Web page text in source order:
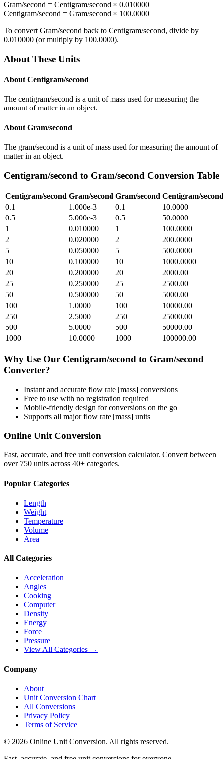
Gram/second = Centigram/second × 0.010000
Centigram/second = Gram/second × 100.0000
To convert Gram/second back to Centigram/second, divide by
0.010000 (or multiply by 100.0000).
About These Units
About Centigram/second
The centigram/second is a unit of mass used for measuring the
amount of matter in an object.
About Gram/second
The gram/second is a unit of mass used for measuring the amount of
matter in an object.
Centigram/second to Gram/second Conversion Table
Centigram/second Gram/second Gram/second Centigram/second
0.1
1.000e-3 0.1
10.0000
0.5
5.000e-3 0.5
50.0000
1
0.010000 1
100.0000
2
0.020000 2
200.0000
5
0.050000 5
500.0000
10
0.100000 10
1000.0000
20
0.200000 20
2000.00
25
0.250000 25
2500.00
50
0.500000 50
5000.00
100
1.0000 100
10000.00
250
2.5000 250
25000.00
500
5.0000 500
50000.00
1000
10.0000 1000 100000.00
Why Use Our Centigram/second to Gram/second
Converter?
Instant and accurate flow rate [mass] conversions
Free to use with no registration required
Mobile-friendly design for conversions on the go
Supports all majorflow rate [mass] units
Online Unit Conversion
Fast, accurate, and free unit conversion calculator. Convert between
over 750 units across 40+ categories.
Popular Categories
Length
Weight
Temperature
Volume
Area
All Categories
Acceleration
Angles
Cooking
Computer
Density
Energy
Force
Pressure
View All Categories →
Company
About
Unit Conversion Chart
All Conversions
Privacy Policy
Terms of Service
© 2026 Online Unit Conversion. All rights reserved.